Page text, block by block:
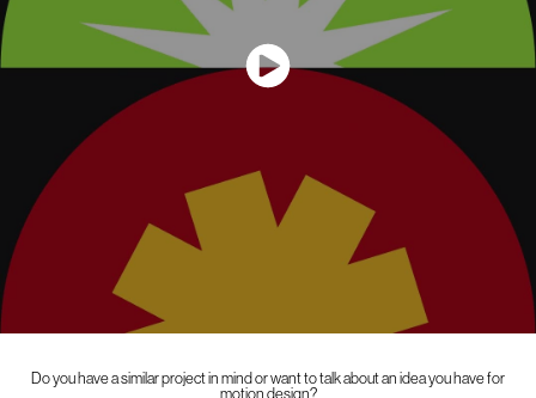
Do you have a similar project in mind or want to talk about an idea you have for
motion design?